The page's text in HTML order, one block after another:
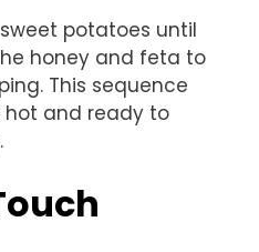
potatoes until
honey and feta to
This sequence
hot and ready to